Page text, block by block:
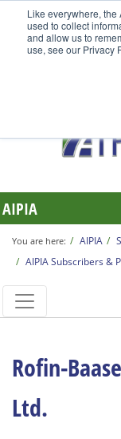
Like everywhere, the
used to collect
and allow us to
use, see our Privacy
AIPIA
You are here: AIPIA
AIPIA Subscribers &
Rofin-
Ltd.